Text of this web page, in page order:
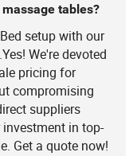
tables?
setup with our
We're devoted
pricing for
compromising
suppliers
in top-
Get a quote now!